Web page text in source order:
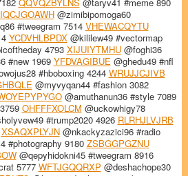
@zimibipomoga60
#tweegram 7514 VHEWACQYTU
YCDVHLBPDX@kililew49 #vectormap
4793 XIJUIYTMHU@foghi36
#new 1969 YFDVAGIBUE @ghedu49 #nfl
#hboboxing 4244 WRUJJCJIVB
@myvyqan44 #fashion 3082
@amuthanun36 #style 7089
OHFFFXOLCM @uckowhigy78
#trump2020 4926 RLRHJLVJRB
XSAQXPLYJN@nkackyzazici96 #radio
#photography 9180 ZSBGGPGZNU
@qepyhidokni45 #tweegram 8916
5777 WFTJGQQRXP @deshachope30